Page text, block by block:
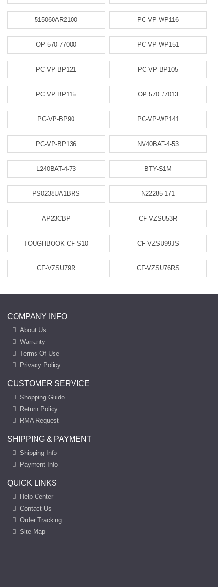
515060AR2100 PC-VP-WP116
OP-570-77000 PC-VP-WP151
PC-VP-BP121 PC-VP-BP105
PC-VP-BP115 OP-570-77013
PC-VP-BP90 PC-VP-WP141
PC-VP-BP136 NV40BAT-4-53
L240BAT-4-73 BTY-S1M
PS0238UA1BRS N22285-171
AP23CBP CF-VZSU53R
TOUGHBOOK CF-S10 CF-VZSU99JS
CF-VZSU79R CF-VZSU76RS
COMPANY INFO
About Us
Warranty
Terms Of Use
Privacy Policy
CUSTOMER SERVICE
Shopping Guide
Return Policy
RMA Request
SHIPPING & PAYMENT
Shipping Info
Payment Info
QUICK LINKS
Help Center
Contact Us
Order Tracking
Site Map